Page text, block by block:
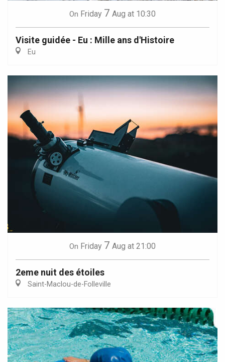
On Friday 7 Aug at 10:30
Visite guidée - Eu : Mille ans d'Histoire
Eu
On Friday 7 Aug at 21:00
2eme nuit des étoiles
Saint-Maclou-de-Folleville